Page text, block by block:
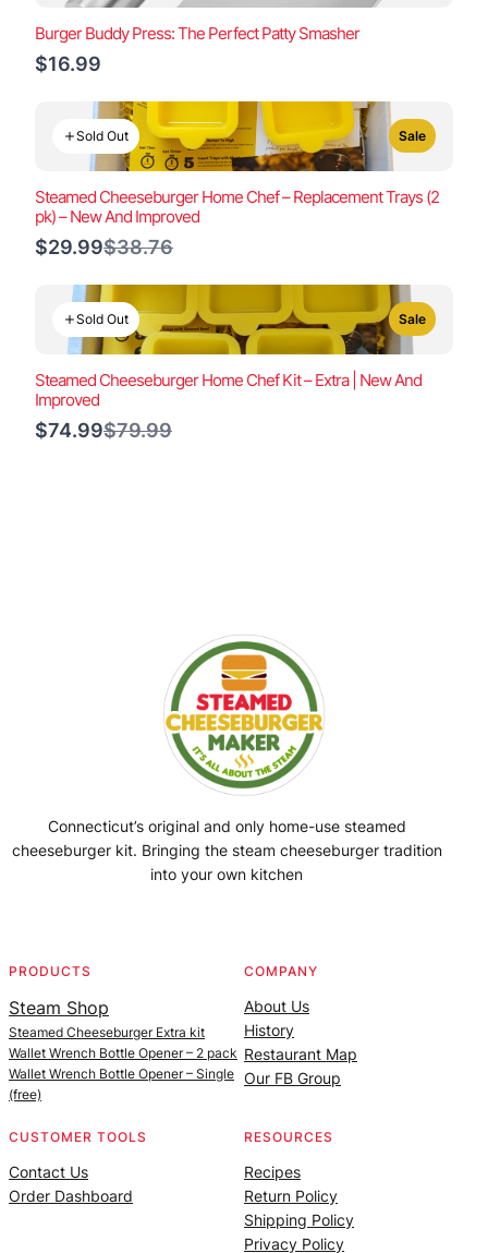
Burger Buddy Press: The Perfect Patty Smasher
$16.99
Sold Out Sale
Steamed Cheeseburger Home Chef – Replacement Trays (2
pk) – New And Improved
$29.99Compare
$38.76
Sold Out Sale
Steamed Cheeseburger Home Chef Kit – Extra | New And
Improved
$74.99Compare
$79.99
Connecticut’s original and only home-use steamed
cheeseburger kit. Bringing the steam cheeseburger tradition
into your own kitchen
PRODUCTS
Steam Shop
Steamed Cheeseburger Extra kit
Wallet Wrench Bottle Opener – 2 pack
Wallet Wrench Bottle Opener – Single
(free)
COMPANY
About Us
History
Restaurant Map
Our FB Group
CUSTOMER TOOLS
Contact Us
Order Dashboard
RESOURCES
Recipes
Return Policy
Shipping Policy
Privacy Policy